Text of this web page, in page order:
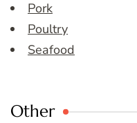
Pork
Poultry
Seafood
Other